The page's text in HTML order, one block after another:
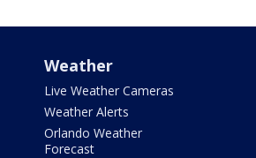
Weather
Live Weather Cameras
Weather Alerts
Orlando Weather
Forecast